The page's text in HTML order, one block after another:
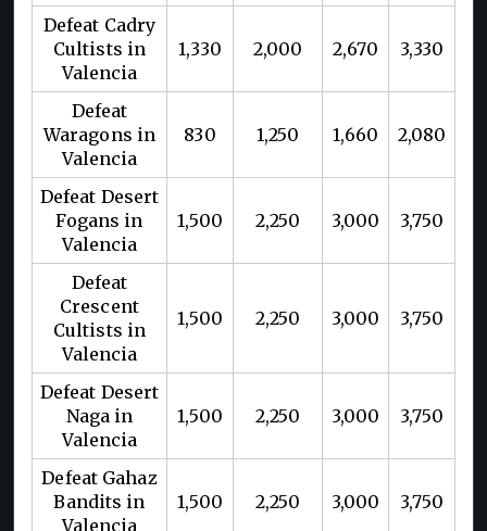
Defeat Cadry
Cultists in
Valencia
1,330 2,000 2,670 3,330
Defeat
Waragons in
Valencia
830 1,250 1,660 2,080
Defeat Desert
Fogans in
Valencia
1,500 2,250 3,000 3,750
Defeat
Crescent
Cultists in
Valencia
1,500 2,250 3,000 3,750
Defeat Desert
Naga in
Valencia
1,500 2,250 3,000 3,750
Defeat Gahaz
Bandits in
Valencia
1,500 2,250 3,000 3,750